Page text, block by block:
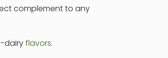
complement to any
dairyflavors.